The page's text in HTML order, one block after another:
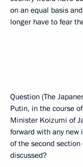
on an equal basis
longer have to fear
Question (The
Putin, in the course
Minister Koizumi of
forward with any
of the second
discussed?